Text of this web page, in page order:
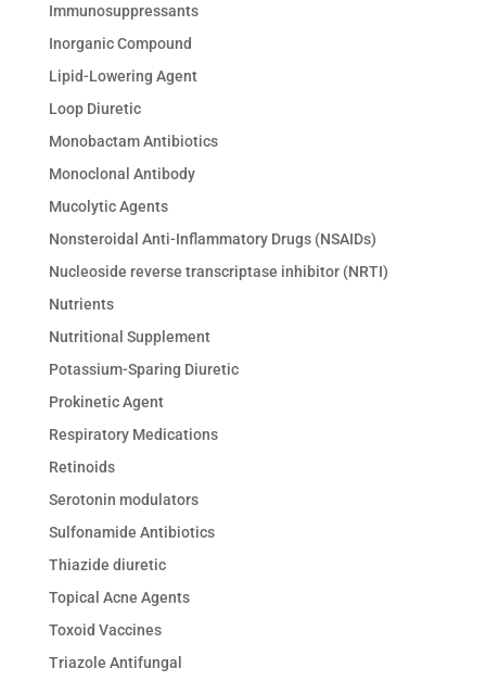
Immunosuppressants
Inorganic Compound
Lipid-Lowering Agent
Loop Diuretic
Monobactam Antibiotics
Monoclonal Antibody
Mucolytic Agents
Nonsteroidal Anti-Inflammatory Drugs (NSAIDs)
Nucleoside reverse transcriptase inhibitor (NRTI)
Nutrients
Nutritional Supplement
Potassium-Sparing Diuretic
Prokinetic Agent
Respiratory Medications
Retinoids
Serotonin modulators
Sulfonamide Antibiotics
Thiazide diuretic
Topical Acne Agents
Toxoid Vaccines
Triazole Antifungal